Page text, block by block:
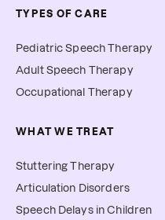
TYPES OF CARE
Pediatric Speech Therapy
Adult Speech Therapy
Occupational Therapy
WHAT WE TREAT
Stuttering Therapy
Articulation Disorders
Speech Delays in Children